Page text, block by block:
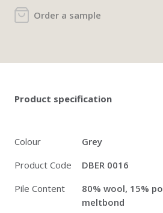
Order a sample
Product specification
Colour
Grey
Product Code
DBER 0016
Pile Content
80% wool, 15%
meltbond